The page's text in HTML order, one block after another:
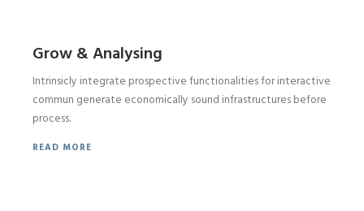
Grow & Analysing
Intrinsicly integrate prospective functionalities for interactive
commun generate economically sound infrastructures before
process.
READ MORE